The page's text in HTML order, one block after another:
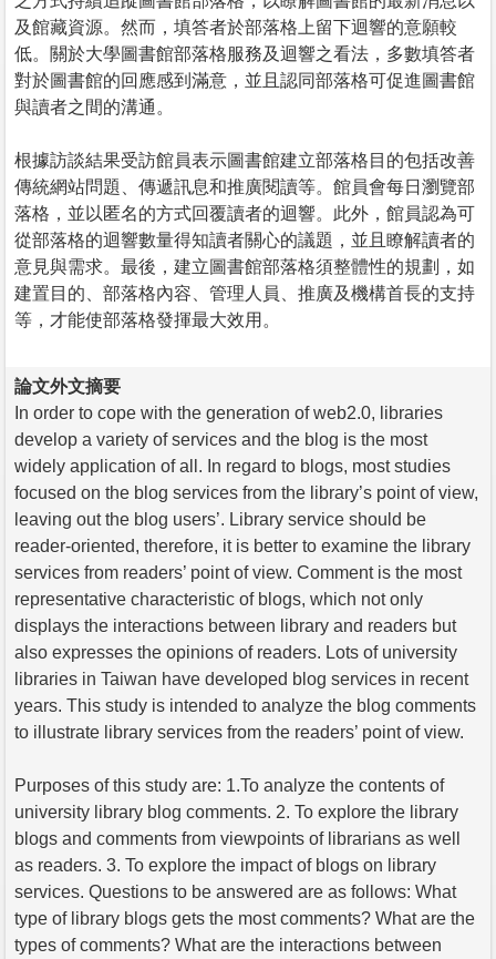
及館藏資源。然而，填答者於部落格上留下迴響的意願較
低。關於大學圖書館部落格服務及迴響之看法，多數填答者
對於圖書館的回應感到滿意，並且認同部落格可促進圖書館
與讀者之間的溝通。
根據訪談結果受訪館員表示圖書館建立部落格目的包括改善
傳統網站問題、傳遞訊息和推廣閱讀等。館員會每日瀏覽部
落格，並以匿名的方式回覆讀者的迴響。此外，館員認為可
從部落格的迴響數量得知讀者關心的議題，並且瞭解讀者的
意見與需求。最後，建立圖書館部落格須整體性的規劃，如
建置目的、部落格內容、管理人員、推廣及機構首長的支持
等，才能使部落格發揮最大效用。
論文外文摘要
In order to cope with the generation of web2.0, libraries
develop a variety of services and the blog is the most
widely application of all. In regard to blogs, most studies
focused on the blog services from the library’s point of view,
leaving out the blog users’. Library service should be
reader-oriented, therefore, it is better to examine the library
services from readers’ point of view. Comment is the most
representative characteristic of blogs, which not only
displays the interactions between library and readers but
also expresses the opinions of readers. Lots of university
libraries in Taiwan have developed blog services in recent
years. This study is intended to analyze the blog comments
to illustrate library services from the readers’ point of view.
Purposes of this study are: 1.To analyze the contents of
university library blog comments. 2. To explore the library
blogs and comments from viewpoints of librarians as well
as readers. 3. To explore the impact of blogs on library
services. Questions to be answered are as follows: What
type of library blogs gets the most comments? What are the
types of comments? What are the interactions between